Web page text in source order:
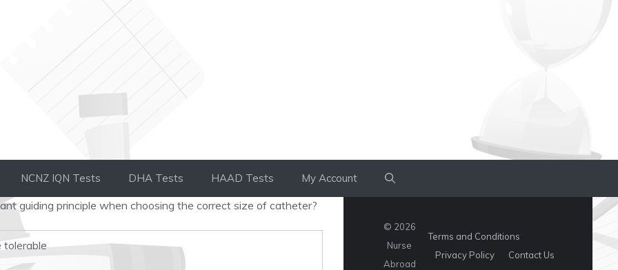
NCNZ IQN Tests DHA Tests HAAD Tests My Account
guiding principle when choosing the correct size of catheter?
tolerable
Terms and Conditions
Privacy Policy
Contact Us
© 2026
Nurse
Abroad